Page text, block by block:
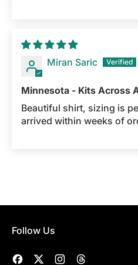
Miran Saric
Minnesota - Kits Across
Beautiful shirt, sizing is
arrived within weeks of
Follow Us
Facebook
Twitter Instagram